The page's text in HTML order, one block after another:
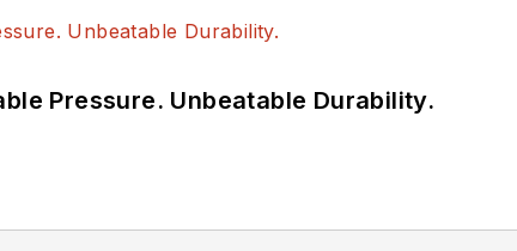
Pressure. Unbeatable Durability.